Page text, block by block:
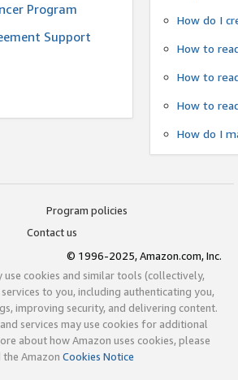
Program
Support
How do I
How to
How to
How to
How do I
Program policies
Contact us
© 1996-2025, Amazon.com, Inc.
use cookies and similar tools (collectively,
to you, including authenticating you,
improving security, and delivering content.
services may use cookies for additional
about how Amazon uses cookies, please
the Amazon Cookies Notice